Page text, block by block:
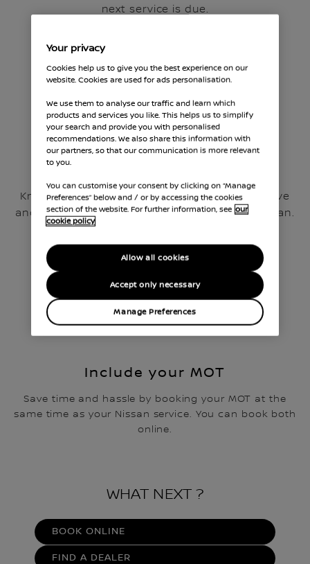
next service is due.
Fixed Price Servicing
Know the cost of your service before you arrive
and spread the cost with an Instant Service Plan.​
Include your ​MOT
Save time and hassle by booking your MOT at the
same time as your Nissan service. You can book both
online.
WHAT NEXT ?
BOOK ONLINE
FIND A DEALER
Your privacy
Cookies help us to give you the best experience on our
website. Cookies are used for ads personalisation.
We use them to analyse our traffic and learn which
products and services you like. This helps us to simplify
your search and provide you with personalised
recommendations. We also share this information with
our partners, so that our communication is more relevant
to you.
You can customise your consent by clicking on “Manage
Preferences” below and / or by accessing the cookies
section of the website. For further information, see our
cookie policy
Manage Preferences
Accept only necessary
Allow all cookies